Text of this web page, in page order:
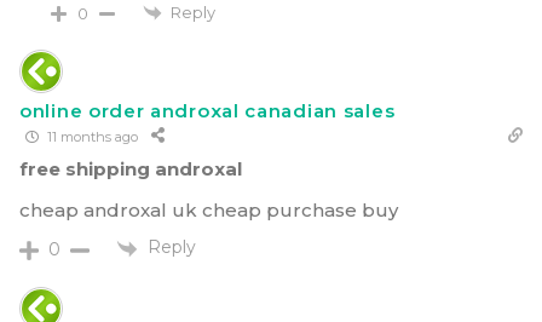
0 Reply
online order androxal canadian sales
11 months ago
free shipping androxal
cheap androxal uk cheap purchase buy
0 Reply